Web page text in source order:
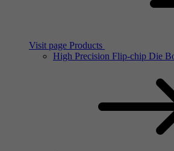
Visit page Products
High Precision Flip-chip Die